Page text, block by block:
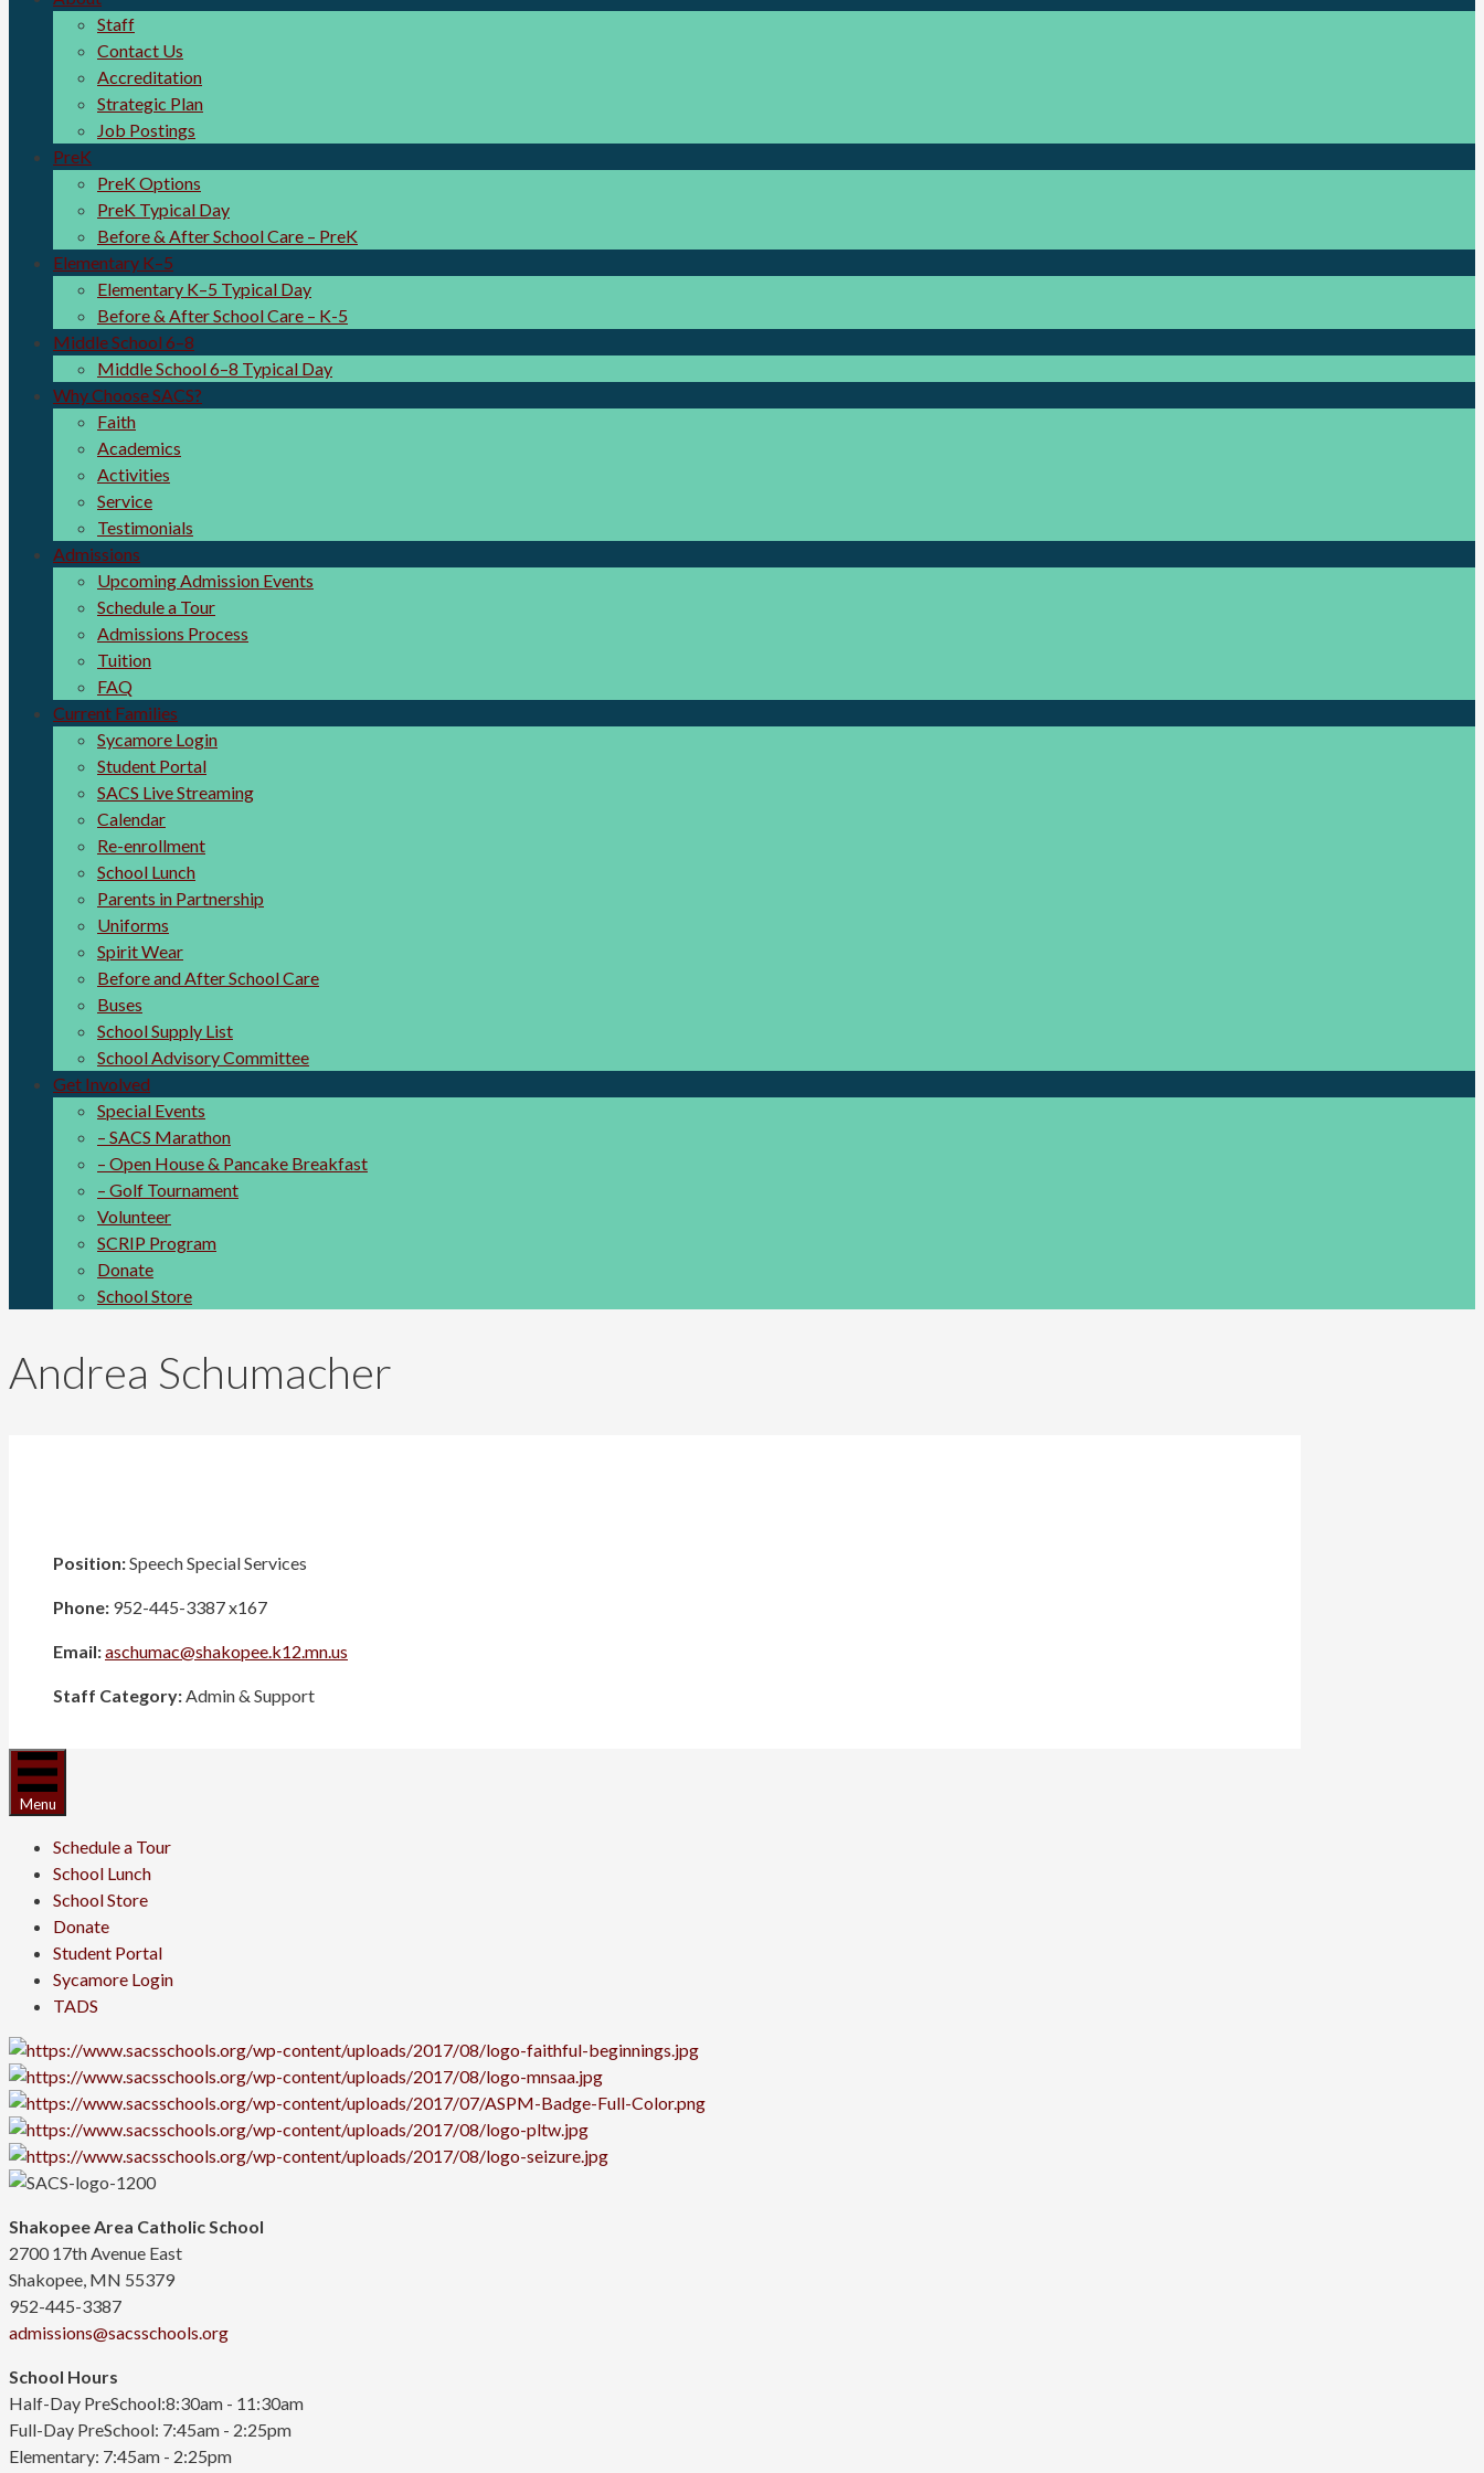
Staff
Contact Us
Accreditation
Strategic Plan
Job Postings
PreK
PreK Options
PreK Typical Day
Before & After School Care – PreK
Elementary K–5
Elementary K–5 Typical Day
Before & After School Care – K-5
Middle School 6–8
Middle School 6–8 Typical Day
Why Choose SACS?
Faith
Academics
Activities
Service
Testimonials
Admissions
Upcoming Admission Events
Schedule a Tour
Admissions Process
Tuition
FAQ
Current Families
Sycamore Login
Student Portal
SACS Live Streaming
Calendar
Re-enrollment
School Lunch
Parents in Partnership
Uniforms
Spirit Wear
Before and After School Care
Buses
School Supply List
School Advisory Committee
Get Involved
Special Events
– SACS Marathon
– Open House & Pancake Breakfast
– Golf Tournament
Volunteer
SCRIP Program
Donate
School Store
Andrea Schumacher
Position:Speech Special Services
Phone: 952-445-3387 x167
Email:aschumac@shakopee.k12.mn.us
Staff Category: Admin & Support
Menu
Schedule a Tour
School Lunch
School Store
Donate
Student Portal
Sycamore Login
TADS
Shakopee Area Catholic School
2700 17th Avenue East
Shakopee, MN 55379
952-445-3387
admissions@sacsschools.org
School Hours
Half-Day PreSchool:8:30am - 11:30am
Full-Day PreSchool: 7:45am - 2:25pm
Elementary: 7:45am - 2:25pm